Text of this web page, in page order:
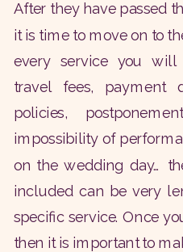
After they have passed
it is time to move on to
every service you will
travel fees, payment
policies,
impossibility of
on the wedding day…
included can be very
specific service. Once
then it is important to